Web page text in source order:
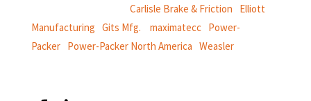
Carlisle Brake & Friction
Elliott
Manufacturing Gits Mfg. maximatecc Power-
Packer| Power-Packer North America Weasler